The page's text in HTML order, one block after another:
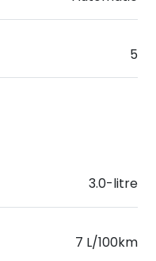
5
3.0-litre
7 L/100km